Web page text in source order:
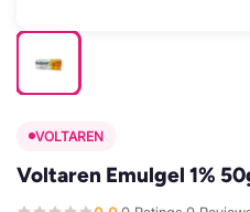
VOLTAREN
Voltaren Emulgel 1%